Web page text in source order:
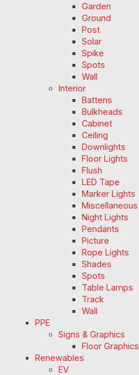
Garden
Ground
Post
Solar
Spike
Spots
Wall
Interior
Battens
Bulkheads
Cabinet
Ceiling
Downlights
Floor Lights
Flush
LED Tape
Marker Lights
Miscellaneous
Night Lights
Pendants
Picture
Rope Lights
Shades
Spots
Table Lamps
Track
Wall
PPE
Signs & Graphics
Floor Graphics
Renewables
EV